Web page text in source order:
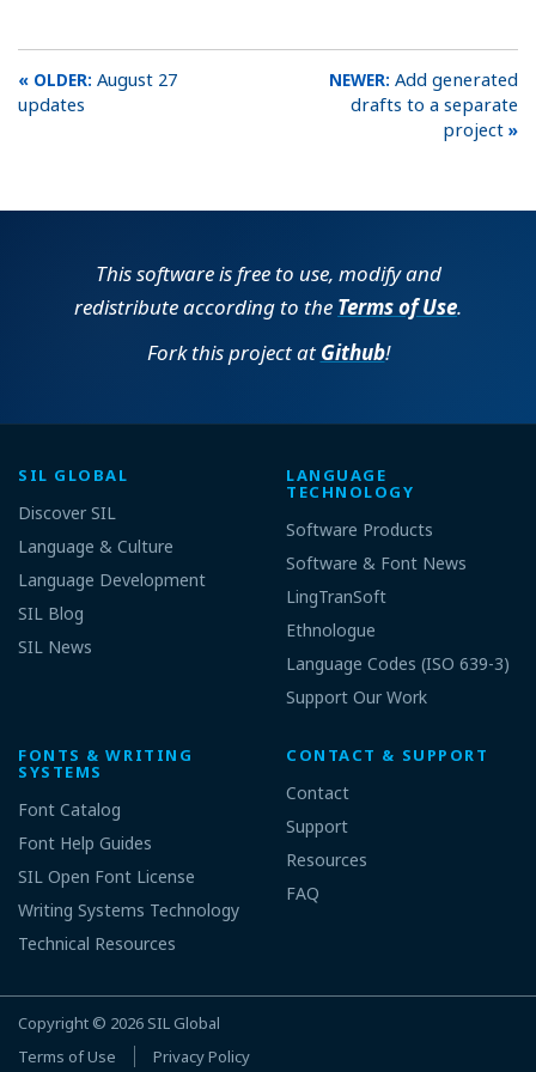
August 27
updates
Add generated
drafts to a separate
project
This software is free to use, modify and
redistribute according to the Terms of Use.
Fork this project at Github!
SIL GLOBAL
Discover SIL
Language & Culture
Language Development
SIL Blog
SIL News
LANGUAGE
TECHNOLOGY
Software Products
Software & Font News
LingTranSoft
Ethnologue
Language Codes (ISO 639-3)
Support Our Work
FONTS & WRITING
SYSTEMS
Font Catalog
Font Help Guides
SIL Open Font License
Writing Systems Technology
Technical Resources
CONTACT & SUPPORT
Contact
Support
Resources
FAQ
Copyright © 2026 SIL Global
Terms of Use
Privacy Policy